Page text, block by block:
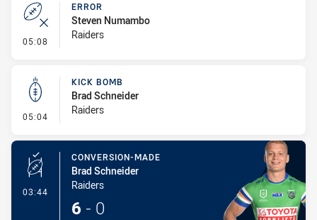
05:08 - Error
ERROR
Steven Numambo
Raiders
05:04 - Kick Bomb
KICK BOMB
Brad Schneider
Raiders
03:44 - Conversion-Made
CONVERSION-MADE
Brad Schneider
Raiders
6 - 0